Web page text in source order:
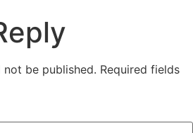
be published. Required fields